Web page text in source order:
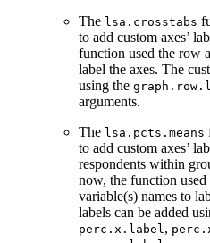
The lsa.crosstabs
to add custom axes’
function used the row
label the axes. The
using the
arguments.
The lsa.pcts.means
to add custom axes’
respondents within
now, the function used
variable(s) names to
labels can be added
perc.x.label,